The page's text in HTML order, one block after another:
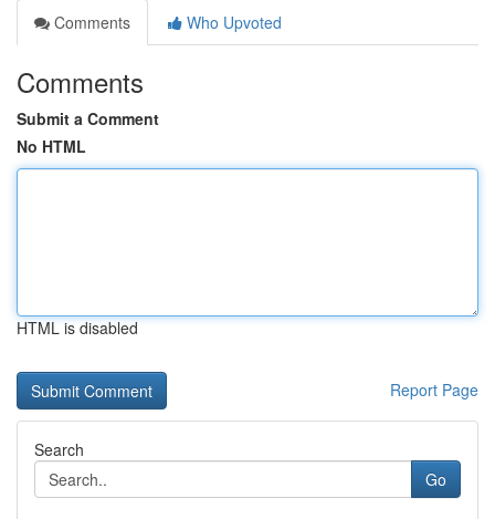
Comments
Who Upvoted
Comments
Submit a Comment
No HTML
HTML is disabled
Report Page
Search
Go